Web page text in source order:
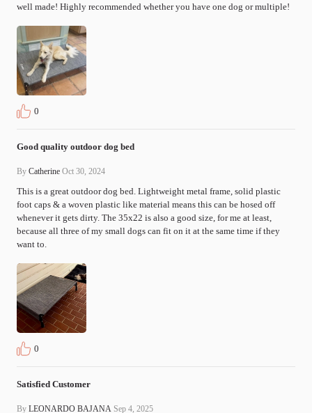
well made! Highly recommended whether you have one dog or multiple!
0
Good quality outdoor dog bed
By Catherine Oct 30, 2024
This is a great outdoor dog bed. Lightweight metal frame, solid plastic
foot caps & a woven plastic like material means this can be hosed off
whenever it gets dirty. The 35x22 is also a good size, for me at least,
because all three of my small dogs can fit on it at the same time if they
want to.
0
Satisfied Customer
By LEONARDO BAJANA Sep 4, 2025